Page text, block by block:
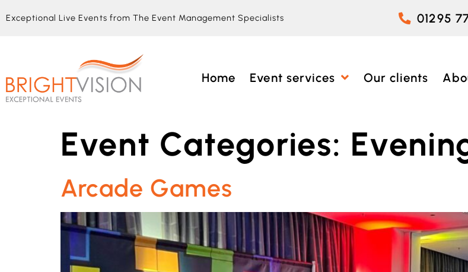
Exceptional Live Events from The Event Management Specialists 01295
Home Event services Our clients
Event Categories:
Arcade Games